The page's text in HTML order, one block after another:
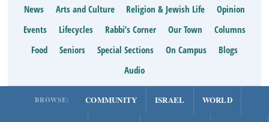
News Arts and Culture Religion & Jewish Life
Opinion
Events
Lifecycles Rabbi’s Corner Our Town
Columns
Food
Seniors Special Sections On Campus
Blogs
Audio
BROWSE: COMMUNITY ISRAEL WORLD